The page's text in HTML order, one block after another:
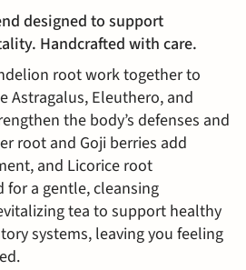
designed to support
Handcrafted with care.
root work together to
Astragalus, Eleuthero, and
the body’s defenses and
root and Goji berries add
and Licorice root
a gentle, cleansing
tea to support healthy
systems, leaving you feeling